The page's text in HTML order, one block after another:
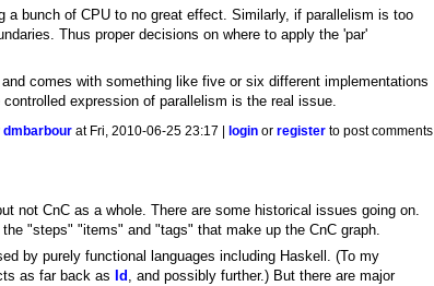
bunch of CPU to no great effect. Similarly, if parallelism is too
Thus proper decisions on where to apply the 'par'
comes with something like five or six different implementations
expression of parallelism is the real issue.
dmbarbour at Fri, 2010-06-25 23:17 | login orregister to post comments
not CnC as a whole. There are some historical issues going on.
"steps" "items" and "tags" that make up the CnC graph.
by purely functional languages including Haskell. (To my
as far back as Id , and possibly further.) But there are major